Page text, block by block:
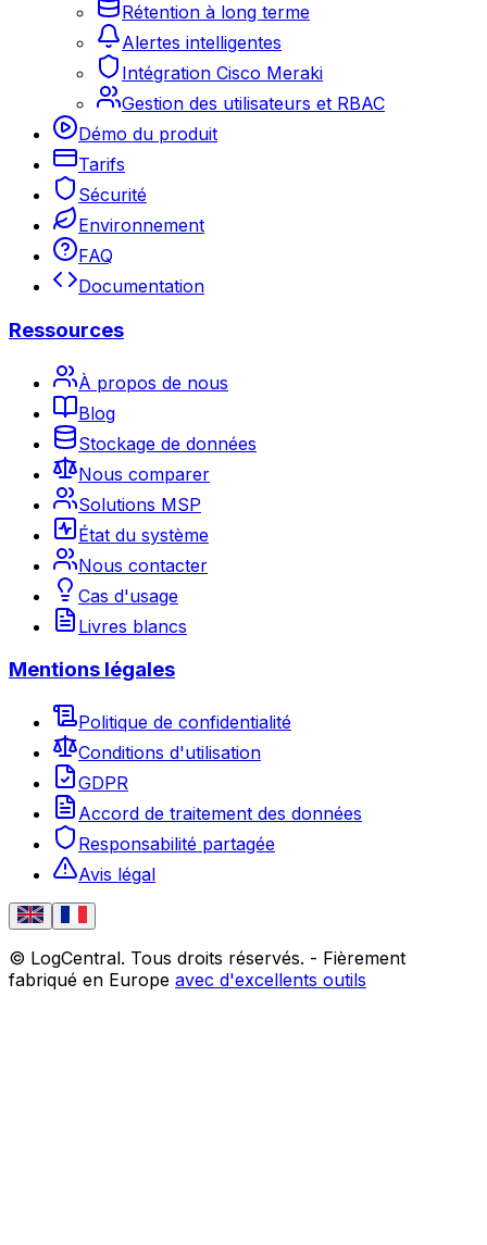
Rétention à long terme
Alertes intelligentes
Intégration Cisco Meraki
Gestion des utilisateurs et RBAC
Démo du produit
Tarifs
Sécurité
Environnement
FAQ
Documentation
Ressources
À propos de nous
Blog
Stockage de données
Nous comparer
Solutions MSP
État du système
Nous contacter
Cas d'usage
Livres blancs
Mentions légales
Politique de confidentialité
Conditions d'utilisation
GDPR
Accord de traitement des données
Responsabilité partagée
Avis légal
© LogCentral. Tous droits réservés. - Fièrement
fabriqué en Europe avec d'excellents outils